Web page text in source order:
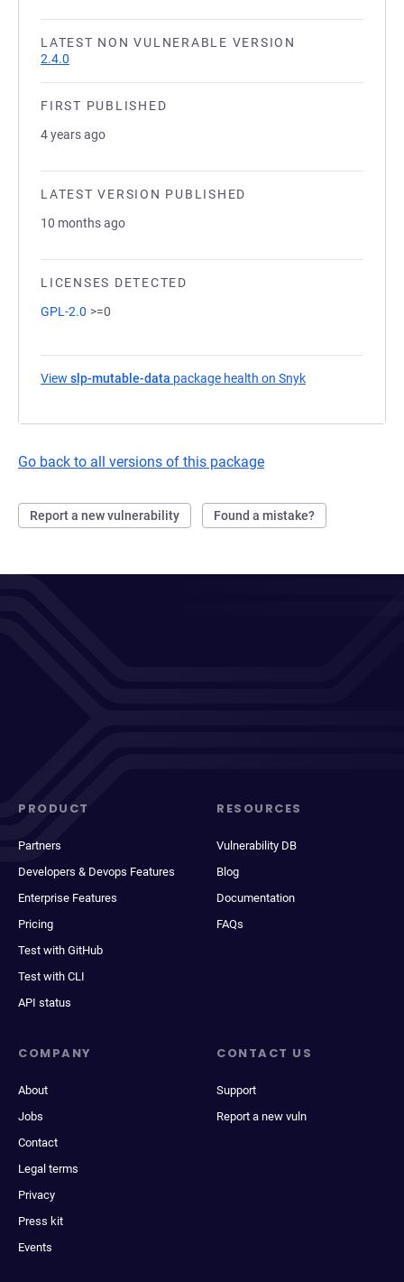
LATEST NON VULNERABLE VERSION
2.4.0
FIRST PUBLISHED
4 years ago
LATEST VERSION PUBLISHED
10 months ago
LICENSES DETECTED
GPL-2.0 >=0
View slp-mutable-data package health on Snyk
Go back to all versions of this package
Report a new vulnerability Found a mistake?
PRODUCT
Partners
Developers & Devops Features
Enterprise Features
Pricing
Test with GitHub
Test with CLI
API status
RESOURCES
Vulnerability DB
Blog
Documentation
FAQs
COMPANY
About
Jobs
Contact
Legal terms
Privacy
Press kit
Events
CONTACT US
Support
Report a new vuln